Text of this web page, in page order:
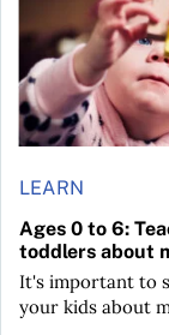
LEARN
Ages 0 to 6:
toddlers about
It's important to
your kids about